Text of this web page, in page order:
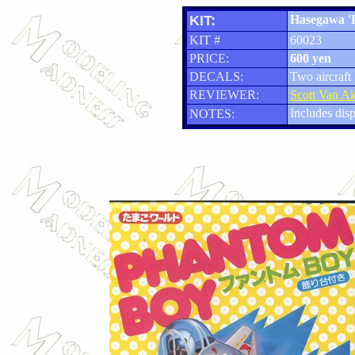
KIT:
Hasegawa
KIT #
60023
PRICE:
600 yen
DECALS:
Two aircraft
REVIEWER:
Scott Van
NOTES:
Includes